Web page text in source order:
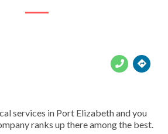
services in Port Elizabeth and you
ranks up there among the best.